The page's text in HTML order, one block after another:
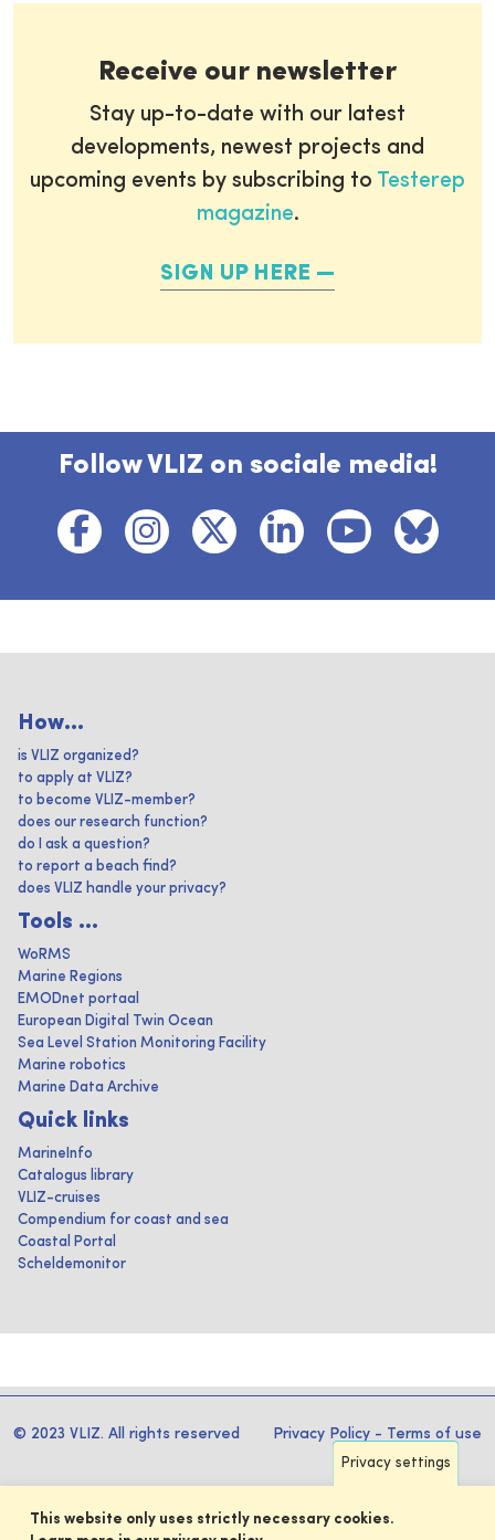
Receive our newsletter
Stay up-to-date with our latest
developments, newest projects and
upcoming events by subscribing to Testerep
magazine.
SIGN UP HERE
Follow VLIZ on sociale media!
How...
is VLIZ organized?
to apply at VLIZ?
to become VLIZ-member?
does our research function?
do I ask a question?
to report a beach find?
does VLIZ handle your privacy?
Tools ...
WoRMS
Marine Regions
EMODnet portaal
European Digital Twin Ocean
Sea Level Station Monitoring Facility
Marine robotics
Marine Data Archive
Quick links
MarineInfo
Catalogus library
VLIZ-cruises
Compendium for coast and sea
Coastal Portal
Scheldemonitor
© 2023 VLIZ. All rights reserved Privacy Policy - Terms of use
Privacy settings
This website only uses strictly necessary cookies.